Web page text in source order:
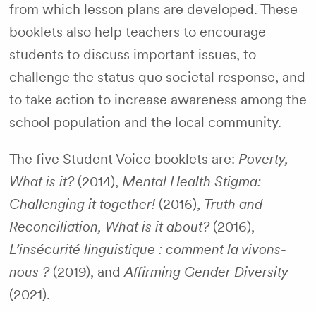
from which lesson plans are developed. These
booklets also help teachers to encourage
students to discuss important issues, to
challenge the status quo societal response, and
to take action to increase awareness among the
school population and the local community.
The five Student Voice booklets are: Poverty,
What is it?(2014), Mental Health Stigma:
Challenging it together!(2016), Truth and
Reconciliation, What is it about?(2016),
L’insécurité linguistique : comment la vivons-
nous ?(2019), andAffirming Gender Diversity
(2021).